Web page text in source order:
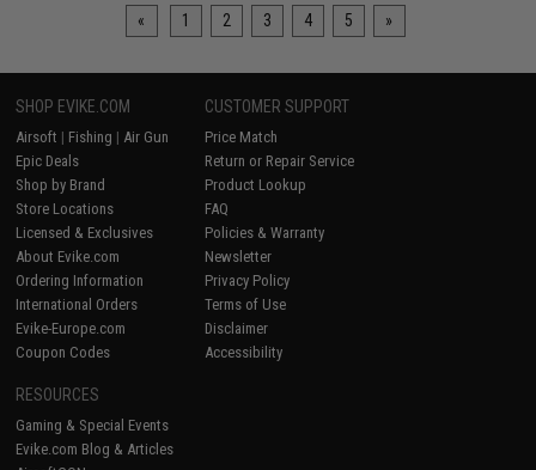
« 1 2 3 4 5 »
SHOP EVIKE.COM
Airsoft | Fishing | Air Gun
Epic Deals
Shop by Brand
Store Locations
Licensed & Exclusives
About Evike.com
Ordering Information
International Orders
Evike-Europe.com
Coupon Codes
CUSTOMER SUPPORT
Price Match
Return or Repair Service
Product Lookup
FAQ
Policies & Warranty
Newsletter
Privacy Policy
Terms of Use
Disclaimer
Accessibility
RESOURCES
Gaming & Special Events
Evike.com Blog & Articles